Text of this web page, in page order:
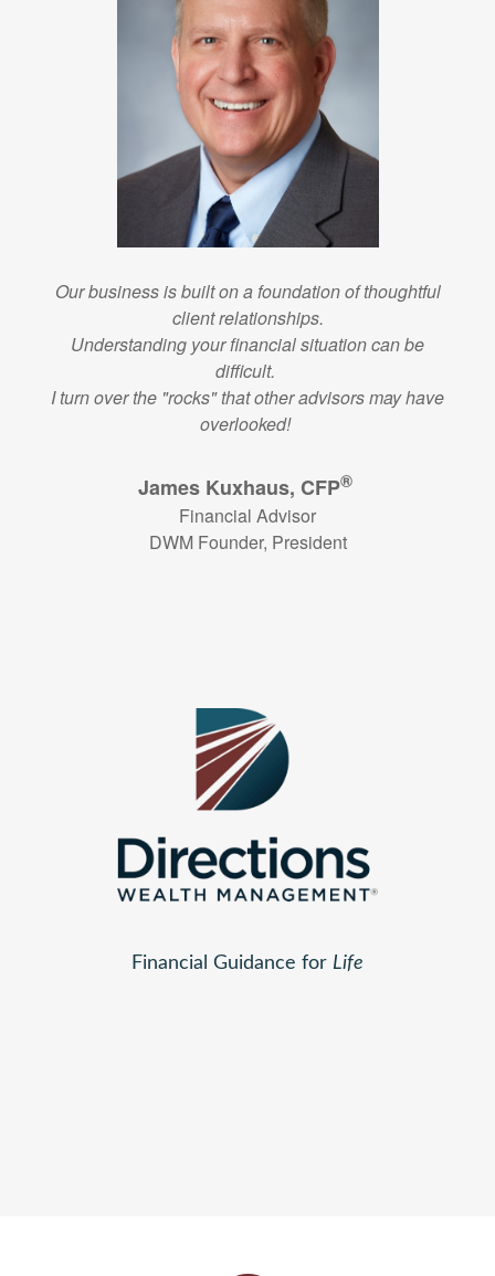
Our business is built on a foundation of thoughtful
client relationships.
Understanding your financial situation can be
difficult.
I turn over the "rocks" that other advisors may have
overlooked!
James Kuxhaus, CFP®
Financial Advisor
DWM Founder, President
Financial Guidance for Life